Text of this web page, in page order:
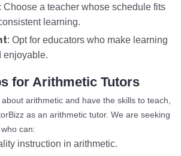
: Choose a teacher whose schedule fits
learning.
: Opt for educators who make learning
enjoyable.
for Arithmetic Tutors
arithmetic and have the skills to teach,
as an arithmetic tutor. We are seeking
can:
instruction in arithmetic.